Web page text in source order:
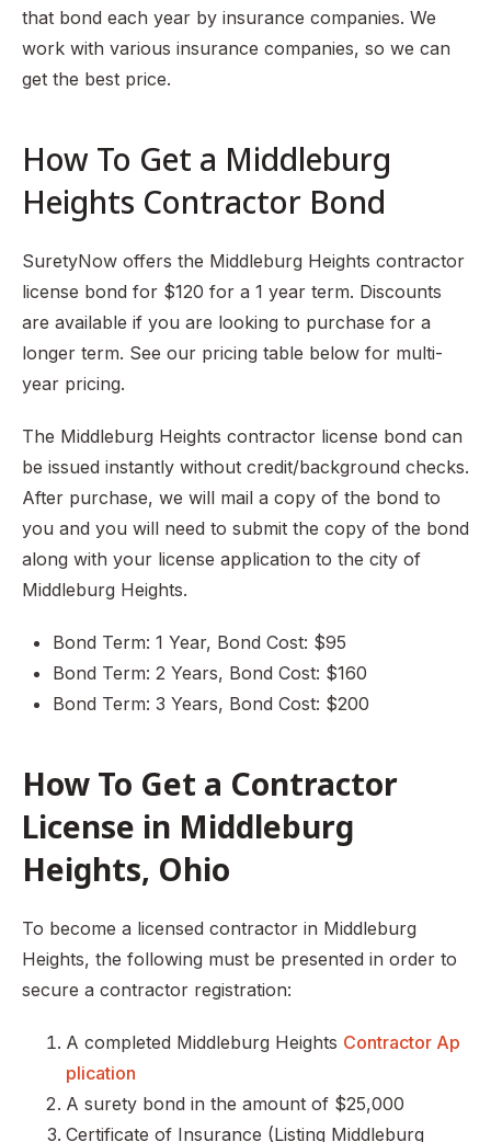
that bond each year by insurance companies. We
work with various insurance companies, so we can
get the best price.
How To Get a Middleburg
Heights Contractor Bond
SuretyNow offers the Middleburg Heights contractor
license bond for $120 for a 1 year term. Discounts
are available if you are looking to purchase for a
longer term. See our pricing table below for multi-
year pricing.
The Middleburg Heights contractor license bond can
be issued instantly without credit/background checks.
After purchase, we will mail a copy of the bond to
you and you will need to submit the copy of the bond
along with your license application to the city of
Middleburg Heights.
Bond Term: 1 Year, Bond Cost: $95
Bond Term: 2 Years, Bond Cost: $160
Bond Term: 3 Years, Bond Cost: $200
How To Get a Contractor
License in Middleburg
Heights, Ohio
To become a licensed contractor in Middleburg
Heights, the following must be presented in order to
secure a contractor registration:
A completed Middleburg Heights Contractor Ap
plication
A surety bond in the amount of $25,000
Certificate of Insurance (Listing Middleburg